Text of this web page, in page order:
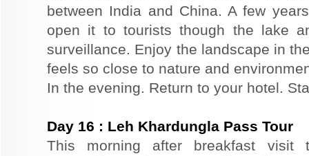
between India and China. A few
open it to tourists though the lake
surveillance. Enjoy the landscape in
feels so close to nature and
In the evening. Return to your hotel.
Day 16 : Leh Khardungla Pass Tour
This morning after breakfast visit